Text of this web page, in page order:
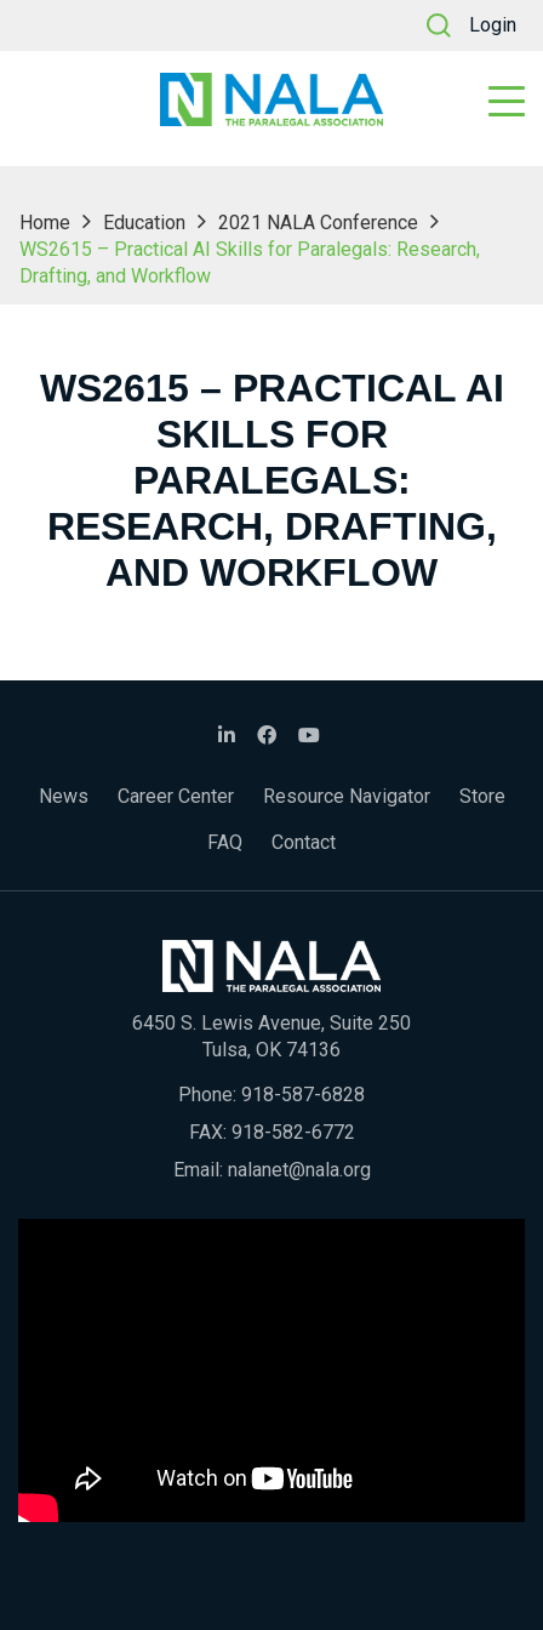
Login
Home Education
2021 NALA Conference
WS2615 – Practical AI Skills for Paralegals: Research,
Drafting, and Workflow
WS2615 – PRACTICAL AI
SKILLS FOR
PARALEGALS:
RESEARCH, DRAFTING,
AND WORKFLOW
News Career Center Resource Navigator
Store
FAQ
Contact
6450 S. Lewis Avenue, Suite 250
Tulsa, OK 74136
Phone: 918-587-6828
FAX: 918-582-6772
Email: nalanet@nala.org